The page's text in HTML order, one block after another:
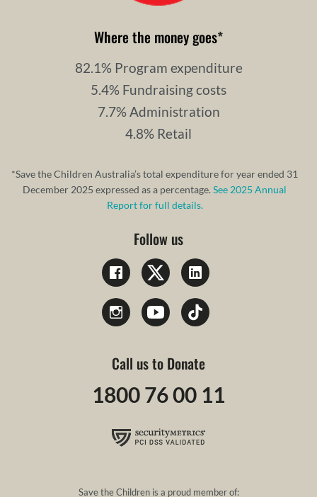
Where the money goes*
82.1% Program expenditure
5.4% Fundraising costs
7.7% Administration
4.8% Retail
*Save the Children Australia’s total expenditure for year ended 31
December 2025 expressed as a percentage.See 2025 Annual
Report for full details.
Follow us
Call us to Donate
1800 76 00 11
Save the Children is a proud member of: